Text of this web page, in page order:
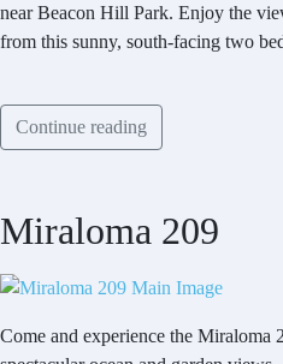
near Beacon Hill Park. Enjoy the
from this sunny, south-facing two
Continue reading
Miraloma 209
Come and experience the Miraloma